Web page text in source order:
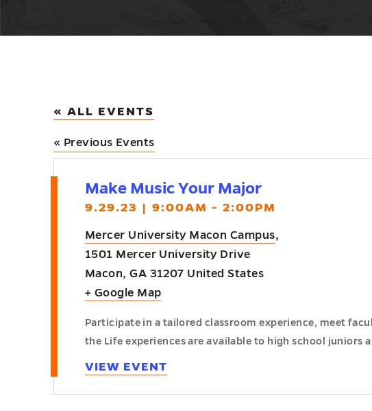
« ALL EVENTS
« Previous Events
Make Music Your Major
9.29.23 | 9:00AM - 2:00PM
Mercer University Macon Campus,
1501 Mercer University Drive
Macon, GA 31207 United States
+ Google Map
Participate in a tailored classroom experience, meet
the Life experiences are available to high school juniors
VIEW EVENT